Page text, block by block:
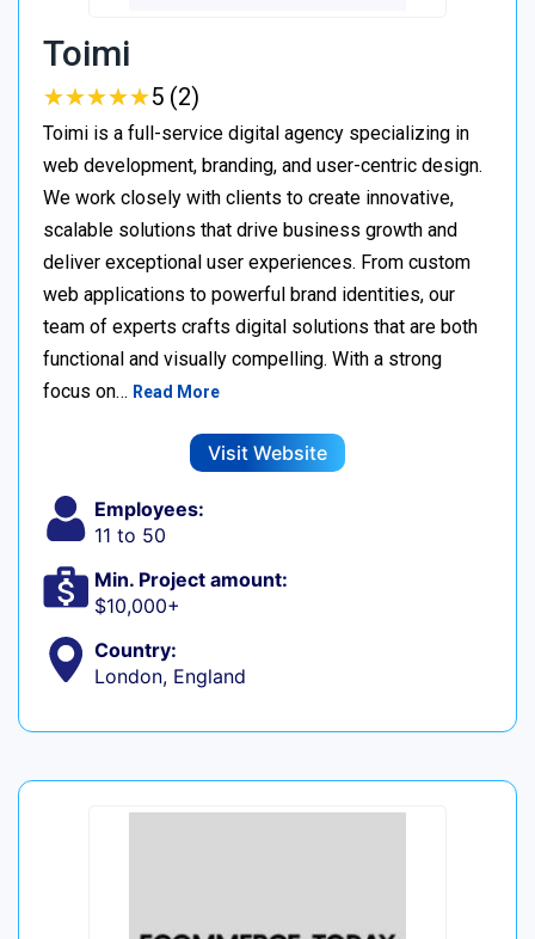
Toimi
★★★★★
★★★★★5 (2)
Toimi is a full-service digital agency specializing in
web development, branding, and user-centric design.
We work closely with clients to create innovative,
scalable solutions that drive business growth and
deliver exceptional user experiences. From custom
web applications to powerful brand identities, our
team of experts crafts digital solutions that are both
functional and visually compelling. With a strong
focus on… Read More
Visit Website
Employees:
11 to 50
Min. Project amount:
$10,000+
Country:
London, England